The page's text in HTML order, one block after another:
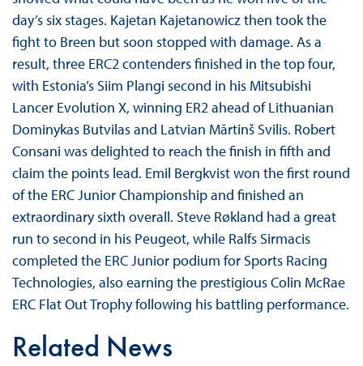
day’s six stages. Kajetan Kajetanowicz then took the
fight to Breen but soon stopped with damage. As a
result, three ERC2 contenders finished in the top four,
with Estonia’s Siim Plangi second in his Mitsubishi
Lancer Evolution X, winning ER2 ahead of Lithuanian
Dominykas Butvilas and Latvian Mārtinš Svilis. Robert
Consani was delighted to reach the finish in fifth and
claim the points lead. Emil Bergkvist won the first round
of the ERC Junior Championship and finished an
extraordinary sixth overall. Steve Røkland had a great
run to second in his Peugeot, while Ralfs Sirmacis
completed the ERC Junior podium for Sports Racing
Technologies, also earning the prestigious Colin McRae
ERC Flat Out Trophy following his battling performance.
Related News